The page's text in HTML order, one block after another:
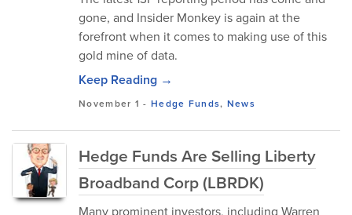
gone, and Insider Monkey is again at the
forefront when it comes to making use of this
gold mine of data.
Keep Reading →
November 1 - Hedge Funds, News
Hedge Funds Are Selling Liberty
Broadband Corp (LBRDK)